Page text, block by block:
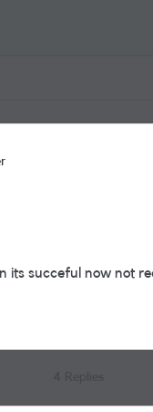
its succeful now not